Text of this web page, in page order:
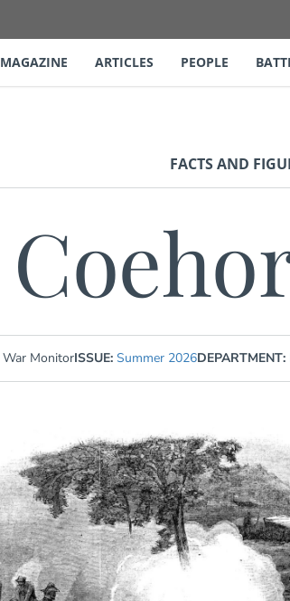
MAGAZINE ARTICLES PEOPLE
FACTS AND
War MonitorISSUE: Summer 2026DEPARTMENT: